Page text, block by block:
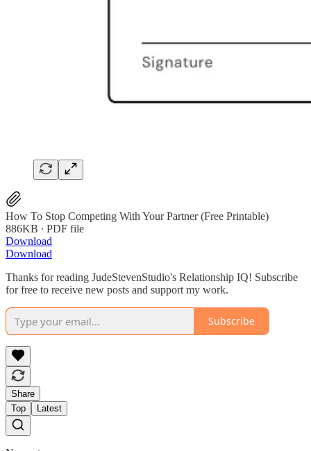
How To Stop Competing With Your Partner (Free Printable)
886KB ∙ PDF file
Download
Download
Thanks for reading JudeStevenStudio's Relationship IQ! Subscribe
for free to receive new posts and support my work.
Subscribe
Share
Top
Latest